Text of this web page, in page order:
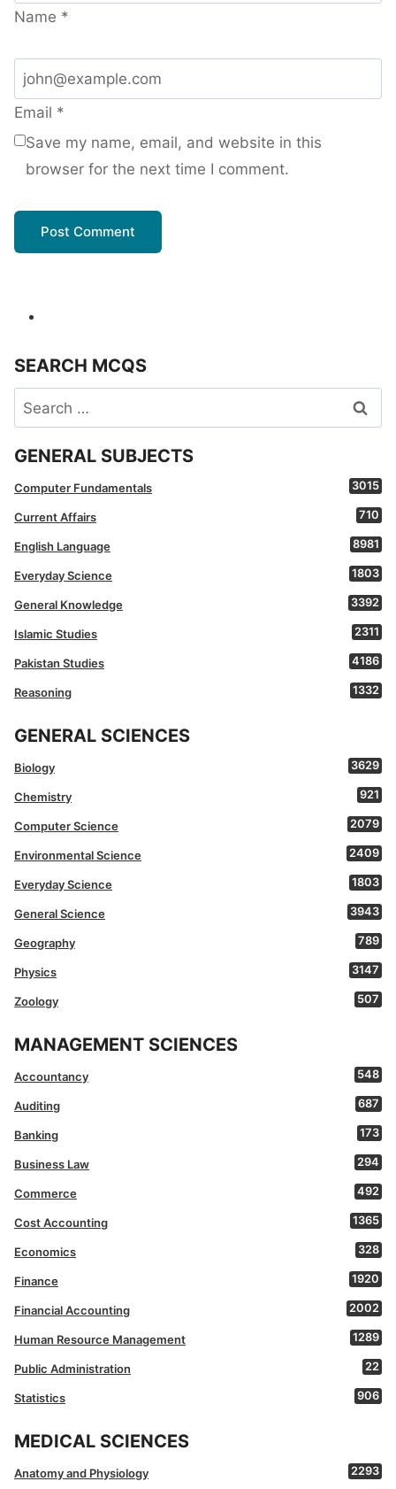
Name *
Email *
Save my name, email, and website in this
browser for the next time I comment.
SEARCH MCQS
Search
for:
GENERAL SUBJECTS
Computer Fundamentals 3015
Current Affairs 710
English Language 8981
Everyday Science 1803
General Knowledge 3392
Islamic Studies 2311
Pakistan Studies 4186
Reasoning 1332
GENERAL SCIENCES
Biology 3629
Chemistry 921
Computer Science 2079
Environmental Science 2409
Everyday Science 1803
General Science 3943
Geography 789
Physics 3147
Zoology 507
MANAGEMENT SCIENCES
Accountancy 548
Auditing 687
Banking 173
Business Law 294
Commerce 492
Cost Accounting 1365
Economics 328
Finance 1920
Financial Accounting 2002
Human Resource Management 1289
Public Administration 22
Statistics 906
MEDICAL SCIENCES
Anatomy and Physiology 2293